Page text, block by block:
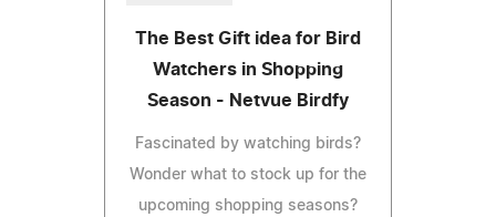
The Best Gift idea for Bird
Watchers in Shopping
Season - Netvue Birdfy
Fascinated by watching birds?
Wonder what to stock up for the
upcoming shopping seasons?